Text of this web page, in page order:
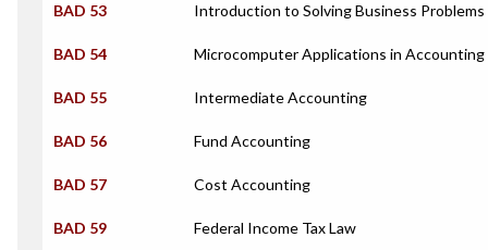
BAD 53 Introduction to Solving Business
BAD 54 Microcomputer Applications in Accounting
BAD 55 Intermediate Accounting
BAD 56 Fund Accounting
BAD 57 Cost Accounting
BAD 59 Federal Income Tax Law